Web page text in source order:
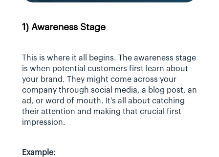
1) Awareness Stage
This is where it all begins. The awareness stage
is when potential customers first learn about
your brand. They might come across your
company through social media, a blog post, an
ad, or word of mouth. It's all about catching
their attention and making that crucial first
impression.
Example: